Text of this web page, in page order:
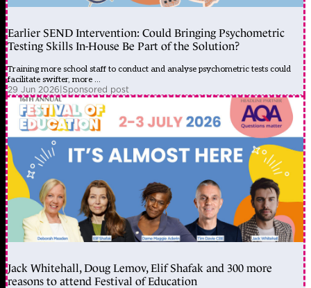
Earlier SEND Intervention: Could Bringing Psychometric
Testing Skills In-House Be Part of the Solution?
Training more school staff to conduct and analyse psychometric tests could
facilitate swifter, more ...
29 Jun 2026|Sponsored post
Jack Whitehall, Doug Lemov, Elif Shafak and 300 more
reasons to attend Festival of Education